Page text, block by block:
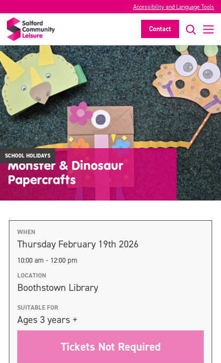
Accessibility and Language Tools
Contact
SCHOOL HOLIDAYS
Monster & Dinosaur
Papercrafts
WHEN
Thursday February 19th 2026
10:00 am - 12:00 pm
LOCATION
Boothstown Library
SUITABLE FOR
Ages 3 years +
Tickets Not Required